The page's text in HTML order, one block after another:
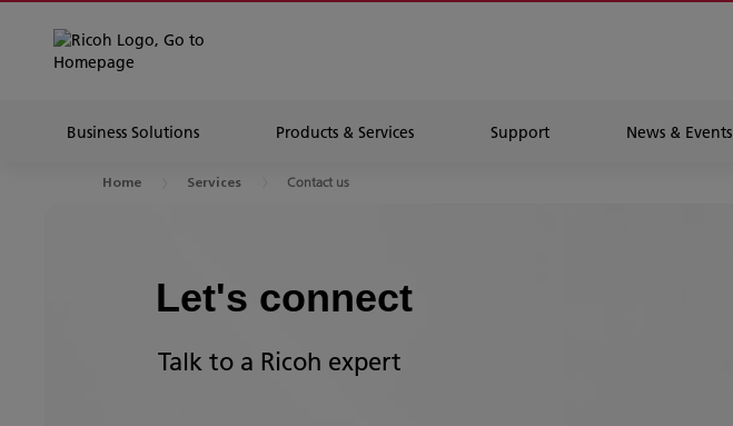
Business Solutions Products & Services Support News & Events
Home Services Contact us
Let's connect
Talk to a Ricoh expert